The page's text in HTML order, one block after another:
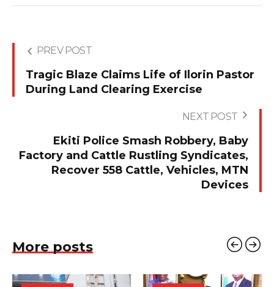
PREV POST
Tragic Blaze Claims Life of Ilorin Pastor
During Land Clearing Exercise
NEXT POST
Ekiti Police Smash Robbery, Baby
Factory and Cattle Rustling Syndicates,
Recover 558 Cattle, Vehicles, MTN
Devices
More posts